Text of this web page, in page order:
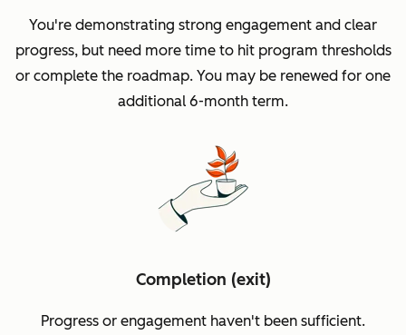
You're demonstrating strong engagement and clear
progress, but need more time to hit program thresholds
or complete the roadmap. You may be renewed for one
additional 6-month term.
Completion (exit)
Progress or engagement haven't been sufficient.